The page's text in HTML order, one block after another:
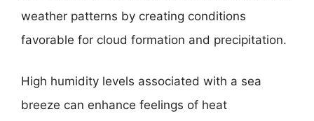
weather patterns by creating conditions
favorable for cloud formation and precipitation.
High humidity levels associated with a sea
breeze can enhance feelings of heat